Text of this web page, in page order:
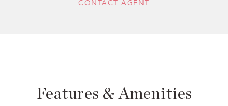
CONTACT AGENT
Features & Amenities